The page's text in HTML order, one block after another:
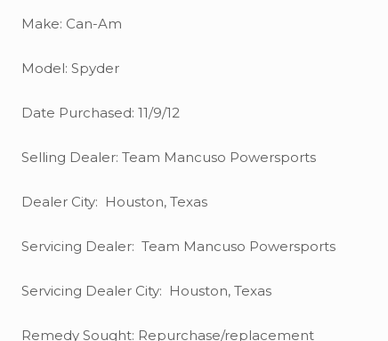
Make: Can-Am
Model: Spyder
Date Purchased: 11/9/12
Selling Dealer: Team Mancuso Powersports
Dealer City: Houston, Texas
Servicing Dealer: Team Mancuso Powersports
Servicing Dealer City: Houston, Texas
Remedy Sought: Repurchase/replacement